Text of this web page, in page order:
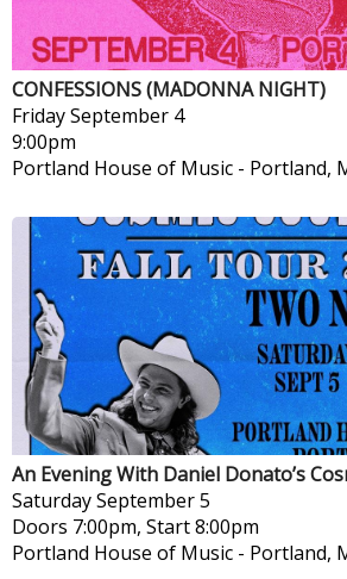
CONFESSIONS (MADONNA NIGHT)
FridaySeptember 4
9:00pm
Portland House of Music - Portland,
An Evening With Daniel Donato’s
SaturdaySeptember 5
Doors 7:00pm, Start 8:00pm
Portland House of Music - Portland,